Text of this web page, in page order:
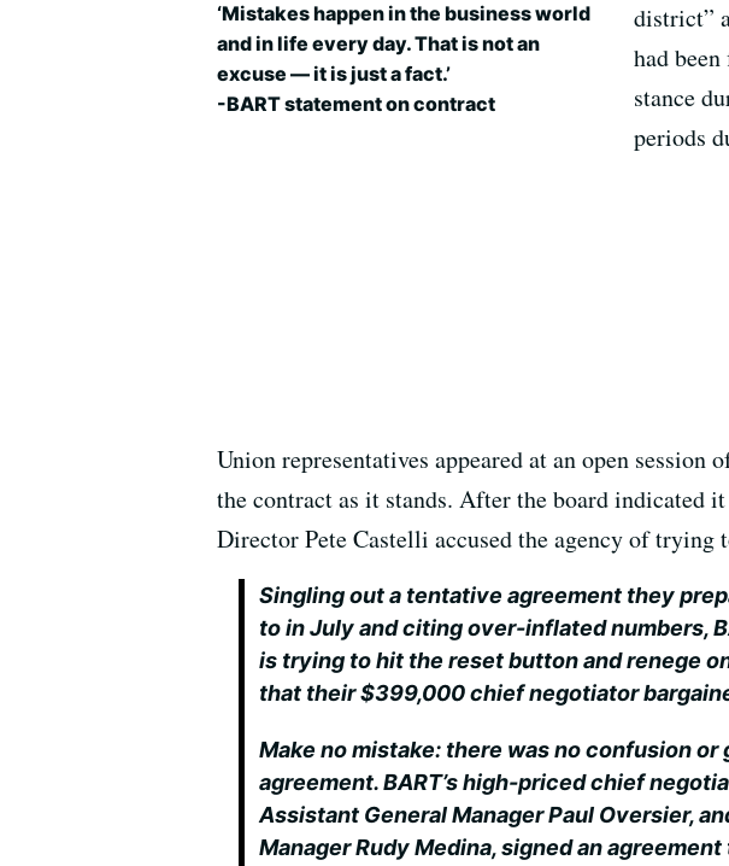
‘Mistakes happen in the business world
and in life every day. That is not an
excuse — it is just a fact.’
-BART statement on contract
district”
had
stance
periods
Union representatives appeared at an open
the contract as it stands. After the board indicated
Director Pete Castelli accused the agency of trying
Singling out a tentative agreement they
to in July and citing over-inflated numbers,
is trying to hit the reset button and renege
that their $399,000 chief negotiator
Make no mistake: there was no confusion or
agreement. BART’s high-priced chief
Assistant General Manager Paul Oversier,
Manager Rudy Medina, signed an